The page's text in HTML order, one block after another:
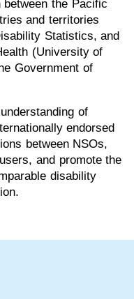
the Pacific
and territories
Statistics, and
(University of
Government of
of
endorsed
between NSOs,
and promote the
disability